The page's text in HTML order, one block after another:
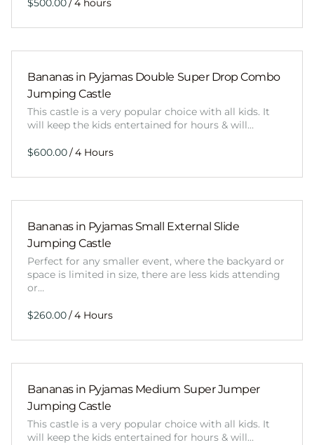
/
Bananas in Pyjamas Double Super Drop Combo
Jumping Castle
This castle is a very popular choice with all kids. It
will keep the kids entertained for hours & will…
/
Bananas in Pyjamas Small External Slide
Jumping Castle
Perfect for any smaller event, where the backyard or
space is limited in size, there are less kids attending
or…
/
Bananas in Pyjamas Medium Super Jumper
Jumping Castle
This castle is a very popular choice with all kids. It
will keep the kids entertained for hours & will…